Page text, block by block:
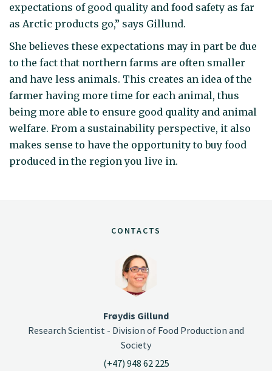
expectations of good quality and food safety as far
as Arctic products go,” says Gillund.
She believes these expectations may in part be due
to the fact that northern farms are often smaller
and have less animals. This creates an idea of the
farmer having more time for each animal, thus
being more able to ensure good quality and animal
welfare. From a sustainability perspective, it also
makes sense to have the opportunity to buy food
produced in the region you live in.
CONTACTS
Frøydis Gillund
Research Scientist - Division of Food Production and
Society
(+47) 948 62 225